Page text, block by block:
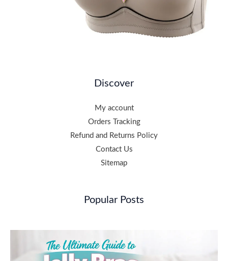
Discover
My account
Orders Tracking
Refund and Returns Policy
Contact Us
Sitemap
Popular Posts